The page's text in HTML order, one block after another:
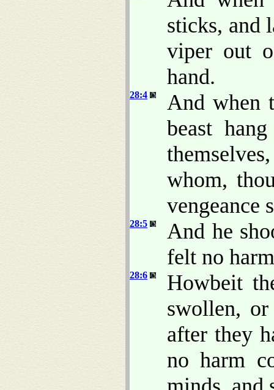
sticks, and
viper out
hand.
28:4
And when
beast
whom,
vengeance
28:5
And he
felt no
28:6
Howbeit
swollen,
after they
no harm